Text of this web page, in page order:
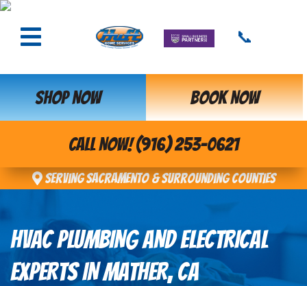
📞
SHOP NOW BOOK NOW
CALL NOW! (916) 253-0621
Serving Sacramento & Surrounding Counties
HVAC PLUMBING AND ELECTRICAL
EXPERTS IN MATHER, CA